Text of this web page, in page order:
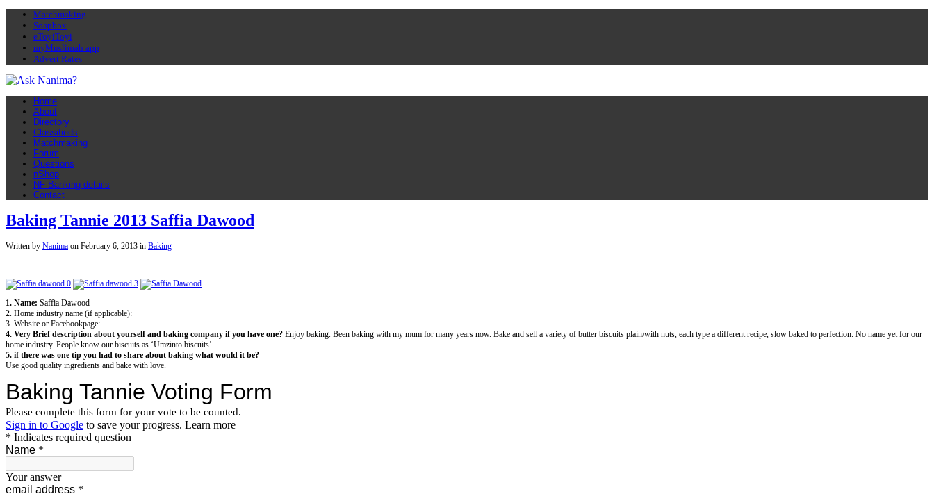
Matchmaking
Soapbox
eToyiToyi
myMuslimah app
Advert Rates
Home
About
Directory
Classifieds
Matchmaking
Forum
Questions
nShop
NF Banking details
Contact
Baking Tannie 2013 Saffia Dawood
Written by Nanima on February 6, 2013 in Baking
1. Name: Saffia Dawood
2. Home industry name (if applicable):
3. Website or Facebookpage:
4. Very Brief description about yourself and baking company if you have one? Enjoy baking. Been baking with my mum for many years now. Bake and sell a variety of butter biscuits plain/with nuts, each type a different recipe, slow baked to perfection. No name yet for our
home industry. People know our biscuits as ‘Umzinto biscuits’.
5. if there was one tip you had to share about baking what would it be?
Use good quality ingredients and bake with love.